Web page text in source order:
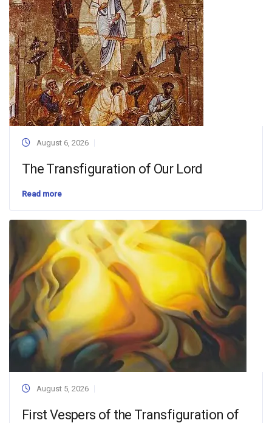
August 6, 2026
The Transfiguration of Our Lord
Read more
August 5, 2026
First Vespers of the Transfiguration of